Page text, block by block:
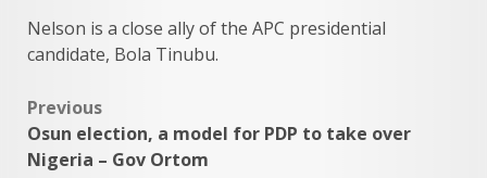
Nelson is a close ally of the APC presidential
candidate, Bola Tinubu.
Post
navigation
Previous
Osun election, a model for PDP to take over
Nigeria – Gov Ortom